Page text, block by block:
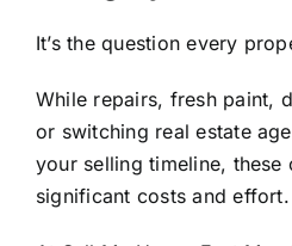
It’s the question every
While repairs, fresh paint,
or switching real estate
your selling timeline,
significant costs and effort.